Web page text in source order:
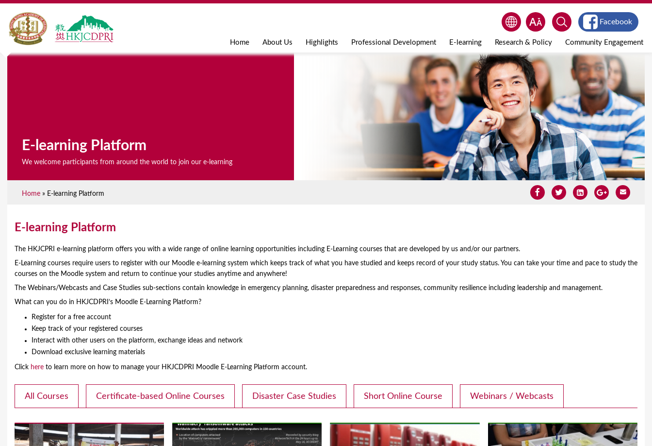
Jump to navigation
Home About Us Highlights Professional Development E-learning Research & Policy Community Engagement
Facebook
E-learning Platform
We welcome participants from around the world to join our e-learning
Home » E-learning Platform
Y
o
u
r
r
e
E-learning Platform
The HKJCPRI e-learning platform offers you with a wide range of online learning opportunities including E-Learning courses that are developed by us and/or our partners.
E-Learning courses require users to register with our Moodle e-learning system which keeps track of what you have studied and keeps record of your study status. You can take your time and pace to study the
courses on the Moodle system and return to continue your studies anytime and anywhere!
The Webinars/Webcasts and Case Studies sub-sections contain knowledge in emergency planning, disaster preparedness and responses, community resilience including leadership and management.
What can you do in HKJCDPRI’s Moodle E-Learning Platform?
Register for a free account
Keep track of your registered courses
Interact with other users on the platform, exchange ideas and network
Download exclusive learning materials
Click here to learn more on how to manage your HKJCDPRI Moodle E-Learning Platform account.
All Courses Certificate-based Online Courses Disaster Case Studies Short Online Course Webinars / Webcasts
P